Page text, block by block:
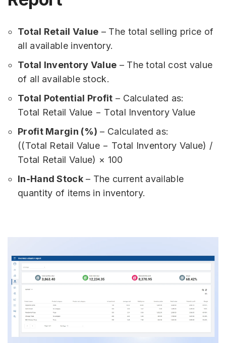
Total Retail Value – The total selling price of
all available inventory.
Total Inventory Value – The total cost value
of all available stock.
Total Potential Profit – Calculated as:
Total Retail Value − Total Inventory Value
Profit Margin (%) – Calculated as:
((Total Retail Value − Total Inventory Value) /
Total Retail Value) × 100
In-Hand Stock– The current available
quantity of items in inventory.